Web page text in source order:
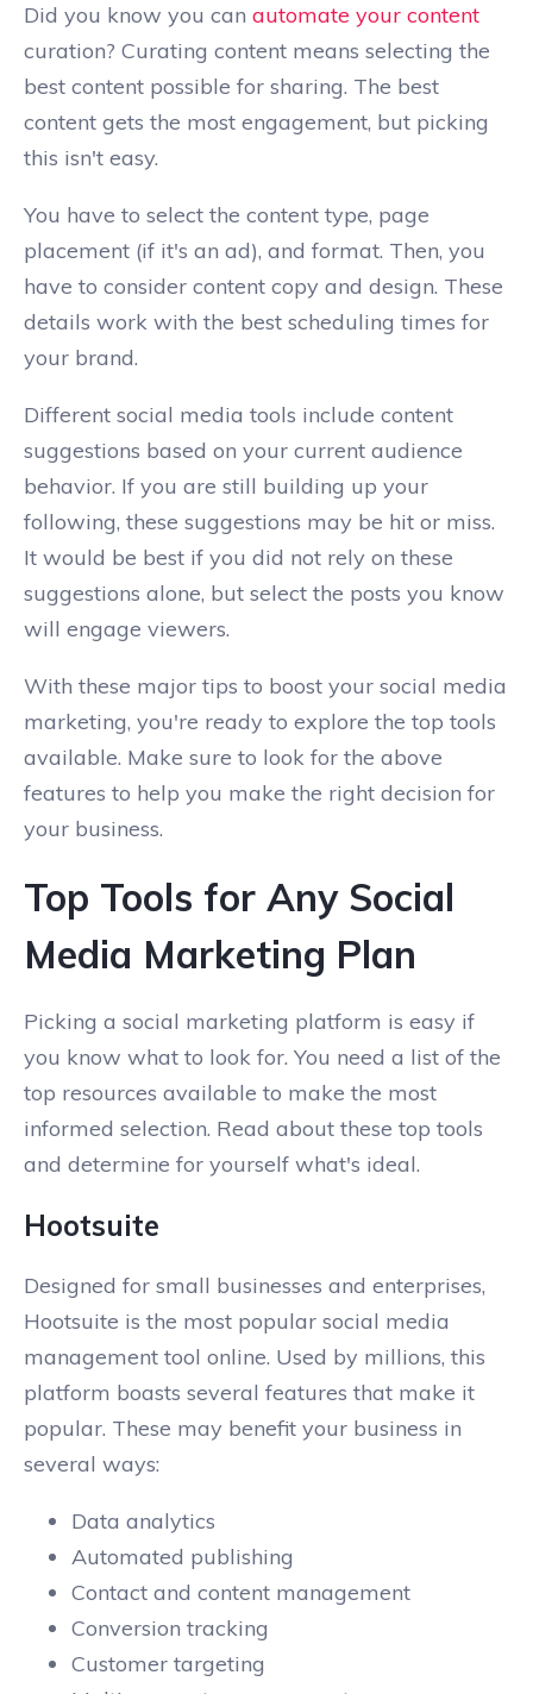
Did you know you can automate your content
curation? Curating content means selecting the
best content possible for sharing. The best
content gets the most engagement, but picking
this isn't easy.
You have to select the content type, page
placement (if it's an ad), and format. Then, you
have to consider content copy and design. These
details work with the best scheduling times for
your brand.
Different social media tools include content
suggestions based on your current audience
behavior. If you are still building up your
following, these suggestions may be hit or miss.
It would be best if you did not rely on these
suggestions alone, but select the posts you know
will engage viewers.
With these major tips to boost your social media
marketing, you're ready to explore the top tools
available. Make sure to look for the above
features to help you make the right decision for
your business.
Top Tools for Any Social
Media Marketing Plan
Picking a social marketing platform is easy if
you know what to look for. You need a list of the
top resources available to make the most
informed selection. Read about these top tools
and determine for yourself what's ideal.
Hootsuite
Designed for small businesses and enterprises,
Hootsuite is the most popular social media
management tool online. Used by millions, this
platform boasts several features that make it
popular. These may benefit your business in
several ways:
Data analytics
Automated publishing
Contact and content management
Conversion tracking
Customer targeting